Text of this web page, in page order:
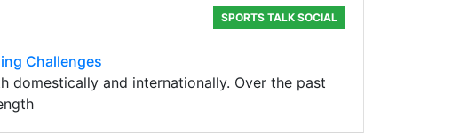
SPORTS TALK SOCIAL
Challenges
domestically and internationally. Over the past